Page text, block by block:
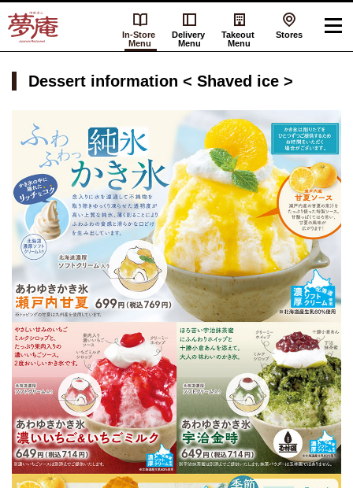
In-Store
Menu
Delivery
Menu
Takeout
Menu
Stores
Dessert information < Shaved ice >